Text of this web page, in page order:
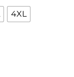
4XL